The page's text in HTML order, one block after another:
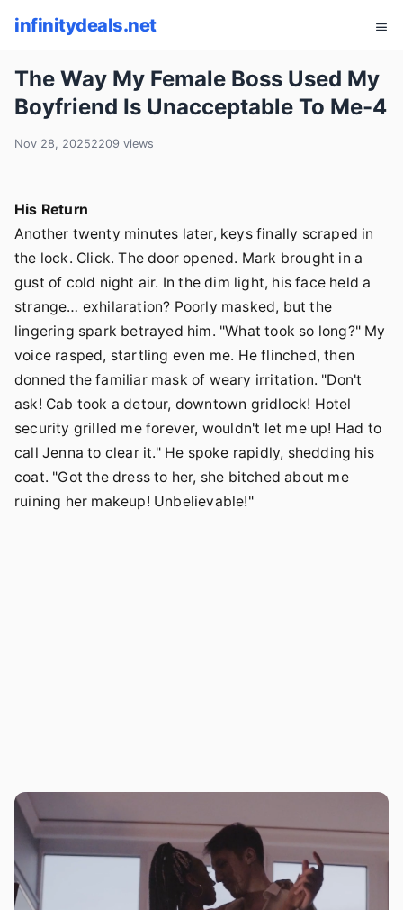
infinitydeals.net
The Way My Female Boss Used My
Boyfriend Is Unacceptable To Me-4
Nov 28, 20252209 views
His Return
Another twenty minutes later, keys finally scraped in
the lock. Click. The door opened. Mark brought in a
gust of cold night air. In the dim light, his face held a
strange… exhilaration? Poorly masked, but the
lingering spark betrayed him. "What took so long?" My
voice rasped, startling even me. He flinched, then
donned the familiar mask of weary irritation. "Don't
ask! Cab took a detour, downtown gridlock! Hotel
security grilled me forever, wouldn't let me up! Had to
call Jenna to clear it." He spoke rapidly, shedding his
coat. "Got the dress to her, she bitched about me
ruining her makeup! Unbelievable!"